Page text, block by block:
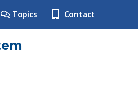
Topics Contact